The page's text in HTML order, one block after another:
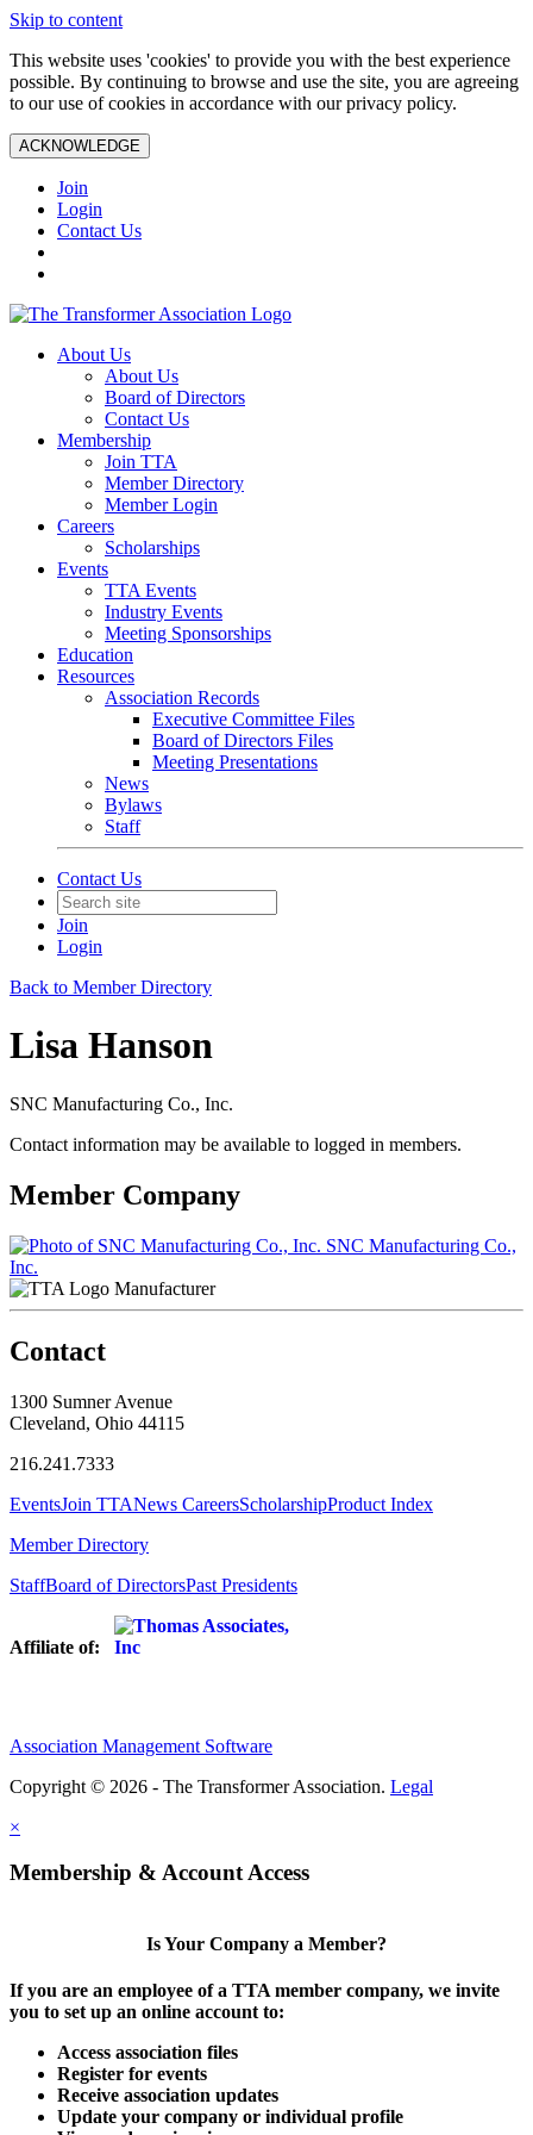
Skip to content
This website uses 'cookies' to provide you with the best experience
possible. By continuing to browse and use the site, you are agreeing
to our use of cookies in accordance with our privacy policy.
ACKNOWLEDGE
Join
Login
Contact Us
About Us
About Us
Board of Directors
Contact Us
Membership
Join TTA
Member Directory
Member Login
Careers
Scholarships
Events
TTA Events
Industry Events
Meeting Sponsorships
Education
Resources
Association Records
Executive Committee Files
Board of Directors Files
Meeting Presentations
News
Bylaws
Staff
Contact Us
Join
Login
Back to Member Directory
Lisa Hanson
SNC Manufacturing Co., Inc.
Contact information may be available to logged in members.
Member Company
SNC Manufacturing Co.,
Inc.
Manufacturer
Contact
1300 Sumner Avenue
Cleveland, Ohio 44115
216.241.7333
EventsJoin TTANews CareersScholarshipProduct Index
Member Directory
StaffBoard of DirectorsPast Presidents
Affiliate of:
Association Management Software
Copyright © 2026 - The Transformer Association. Legal
×
Membership & Account Access
Is Your Company a Member?
If you are an employee of a TTA member company, we invite
you to set up an online account to:
Access association files
Register for events
Receive association updates
Update your company or individual profile